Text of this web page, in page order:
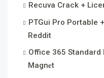
Recuva Crack +
PTGui Pro Portable
Reddit
Office 365 Standard
Magn𝐞t